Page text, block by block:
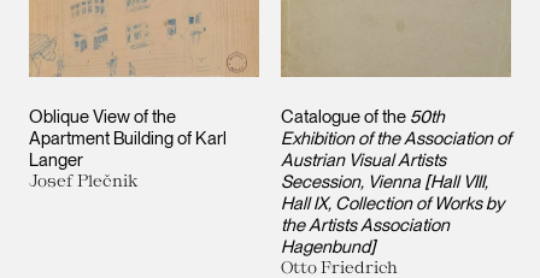
Oblique View of the
Apartment Building of Karl
Langer
Josef Plečnik
Catalogue of the 50th
Exhibition of the Association of
Austrian Visual Artists
Secession, Vienna [Hall VIII,
Hall IX, Collection of Works by
the Artists Association
Hagenbund]
Otto Friedrich